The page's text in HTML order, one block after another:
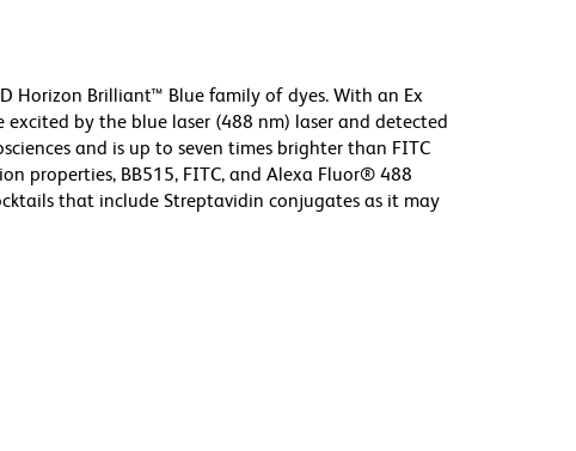
Horizon Brilliant™ Blue family of dyes. With an Ex
by the blue laser (488 nm) laser and detected
and is up to seven times brighter than FITC
properties, BB515, FITC, and Alexa Fluor® 488
that include Streptavidin conjugates as it may